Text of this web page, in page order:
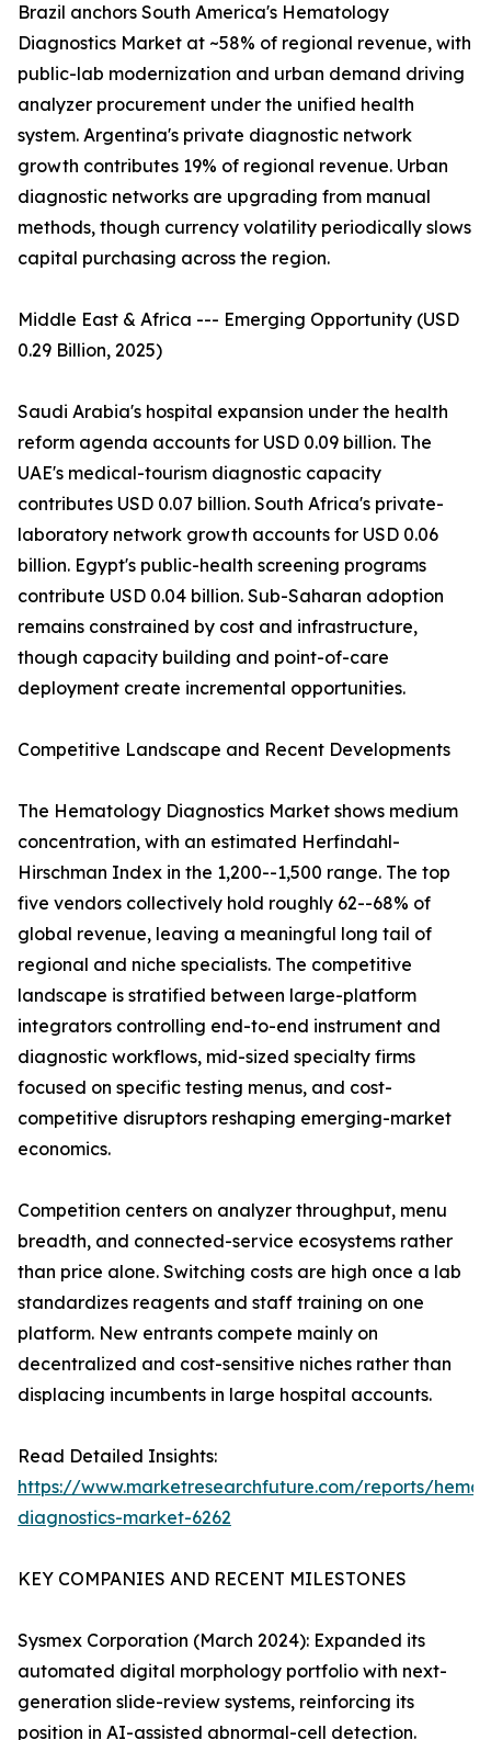
Brazil anchors South America's Hematology
Diagnostics Market at ~58% of regional revenue, with
public-lab modernization and urban demand driving
analyzer procurement under the unified health
system. Argentina's private diagnostic network
growth contributes 19% of regional revenue. Urban
diagnostic networks are upgrading from manual
methods, though currency volatility periodically slows
capital purchasing across the region.
Middle East & Africa --- Emerging Opportunity (USD
0.29 Billion, 2025)
Saudi Arabia's hospital expansion under the health
reform agenda accounts for USD 0.09 billion. The
UAE's medical-tourism diagnostic capacity
contributes USD 0.07 billion. South Africa's private-
laboratory network growth accounts for USD 0.06
billion. Egypt's public-health screening programs
contribute USD 0.04 billion. Sub-Saharan adoption
remains constrained by cost and infrastructure,
though capacity building and point-of-care
deployment create incremental opportunities.
Competitive Landscape and Recent Developments
The Hematology Diagnostics Market shows medium
concentration, with an estimated Herfindahl-
Hirschman Index in the 1,200--1,500 range. The top
five vendors collectively hold roughly 62--68% of
global revenue, leaving a meaningful long tail of
regional and niche specialists. The competitive
landscape is stratified between large-platform
integrators controlling end-to-end instrument and
diagnostic workflows, mid-sized specialty firms
focused on specific testing menus, and cost-
competitive disruptors reshaping emerging-market
economics.
Competition centers on analyzer throughput, menu
breadth, and connected-service ecosystems rather
than price alone. Switching costs are high once a lab
standardizes reagents and staff training on one
platform. New entrants compete mainly on
decentralized and cost-sensitive niches rather than
displacing incumbents in large hospital accounts.
Read Detailed Insights:
https://www.marketresearchfuture.com/reports/
diagnostics-market-6262
KEY COMPANIES AND RECENT MILESTONES
Sysmex Corporation (March 2024): Expanded its
automated digital morphology portfolio with next-
generation slide-review systems, reinforcing its
position in AI-assisted abnormal-cell detection.